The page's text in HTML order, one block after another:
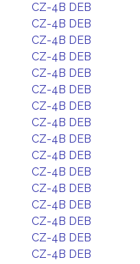
CZ-4B DEB
CZ-4B DEB
CZ-4B DEB
CZ-4B DEB
CZ-4B DEB
CZ-4B DEB
CZ-4B DEB
CZ-4B DEB
CZ-4B DEB
CZ-4B DEB
CZ-4B DEB
CZ-4B DEB
CZ-4B DEB
CZ-4B DEB
CZ-4B DEB
CZ-4B DEB